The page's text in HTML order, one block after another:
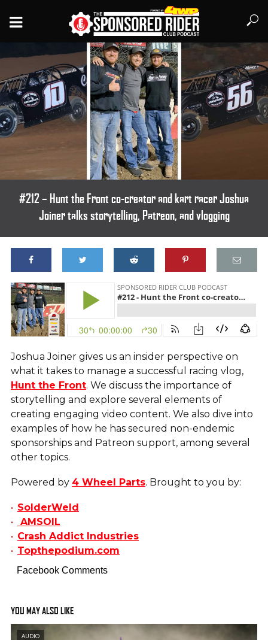
#212 – Hunt the Front co-creator and kart racer Joshua
Joiner talks storytelling, Patreon, and vlogging
Joshua Joiner gives us an insider perspective on
what it takes to manage a successful racing vlog,
Hunt the Front. We discuss the importance of
storytelling and explore several elements of
creating engaging video content. We also dive into
examples of how he has secured non-endemic
sponsorships and Patreon support, among several
other topics.
Powered by 4 Wheel Parts. Brought to you by:
SolderWeld
AMSOIL
Crash Addict Industries
Topthepodium.com
Facebook Comments
YOU MAY ALSO LIKE
AUDIO